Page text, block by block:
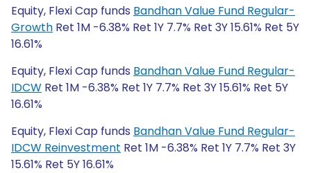
Equity, Flexi Cap funds Bandhan Value Fund Regular-
Growth Ret 1M -6.38% Ret 1Y 7.7% Ret 3Y 15.61% Ret 5Y
16.61%
Equity, Flexi Cap funds Bandhan Value Fund Regular-
IDCW Ret 1M -6.38% Ret 1Y 7.7% Ret 3Y 15.61% Ret 5Y
16.61%
Equity, Flexi Cap funds Bandhan Value Fund Regular-
IDCW Reinvestment Ret 1M -6.38% Ret 1Y 7.7% Ret 3Y
15.61% Ret 5Y 16.61%